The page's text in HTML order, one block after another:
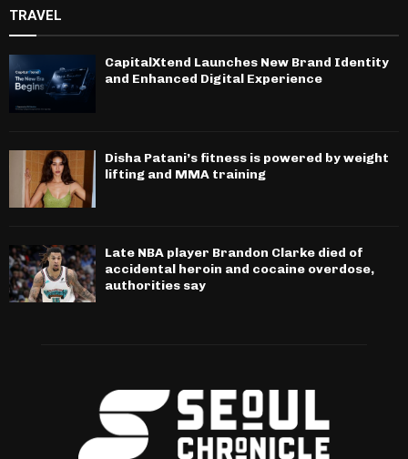
TRAVEL
CapitalXtend Launches New Brand Identity
and Enhanced Digital Experience
Disha Patani’s fitness is powered by weight
lifting and MMA training
Late NBA player Brandon Clarke died of
accidental heroin and cocaine overdose,
authorities say